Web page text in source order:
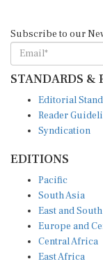
Subscribe to our
STANDARDS &
Editorial
Reader
Syndication
EDITIONS
Pacific
South Asia
East and
Europe and
Central Africa
East Africa